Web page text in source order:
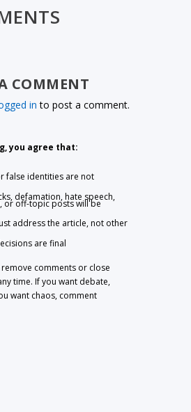
COMMENT
in to post a comment.
you agree that:
false identities are not
defamation, hate speech,
or off-topic posts will be
address the article, not other
are final
comments or close
time. If you want debate,
want chaos, comment